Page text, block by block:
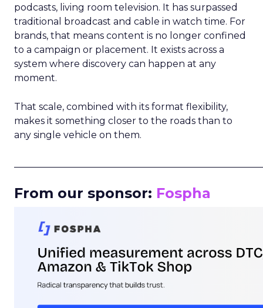
podcasts, living room television. It has surpassed
traditional broadcast and cable in watch time. For
brands, that means content is no longer confined
to a campaign or placement. It exists across a
system where discovery can happen at any
moment.
That scale, combined with its format flexibility,
makes it something closer to the roads than to
any single vehicle on them.
From our sponsor: Fospha